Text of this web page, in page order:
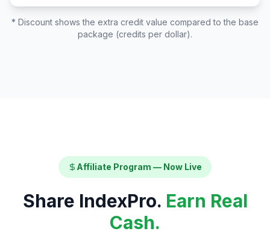
* Discount shows the extra credit value compared to the base
package (credits per dollar).
Affiliate Program — Now Live
Share IndexPro. Earn Real
Cash.